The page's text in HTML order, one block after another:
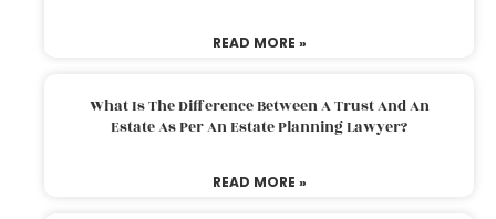
READ MORE »
What Is The Difference Between A Trust And An
Estate As Per An Estate Planning Lawyer?
READ MORE »